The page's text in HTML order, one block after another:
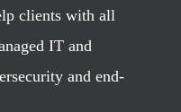
clients with all
IT and
and end-